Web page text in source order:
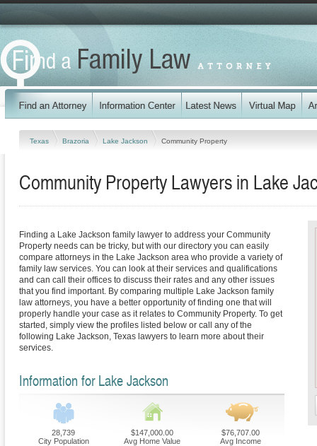
Texas Brazoria Lake Jackson Community Property
Community Property Lawyers in Lake
Finding a Lake Jackson family lawyer to address your Community
Property needs can be tricky, but with our directory you can easily
compare attorneys in the Lake Jackson area who provide a variety of
family law services. You can look at their services and qualifications
and can call their offices to discuss their rates and any other issues
that you find important. By comparing multiple Lake Jackson family
law attorneys, you have a better opportunity of finding one that will
properly handle your case as it relates to Community Property. To get
started, simply view the profiles listed below or call any of the
following Lake Jackson, Texas lawyers to learn more about their
services.
Information for Lake Jackson
28,739
City Population
$147,000.00
Avg Home Value
$76,707.00
Avg Income